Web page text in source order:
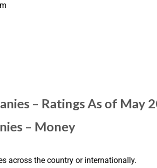
– Ratings As of May
– Money
across the country or internationally.